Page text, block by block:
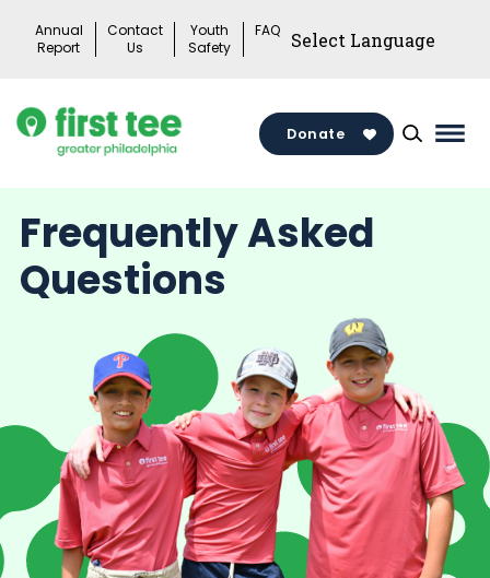
Annual
Report
Contact
Us
Youth
Safety
FAQ
Donate
Frequently Asked
Questions